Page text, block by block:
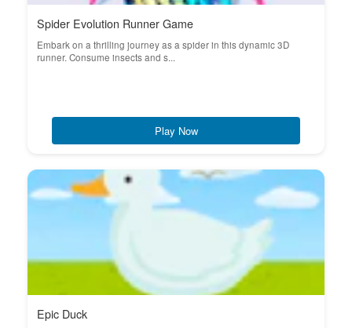
Spider Evolution Runner Game
Embark on a thrilling journey as a spider in this dynamic 3D
runner. Consume insects and s...
Play Now
Epic Duck